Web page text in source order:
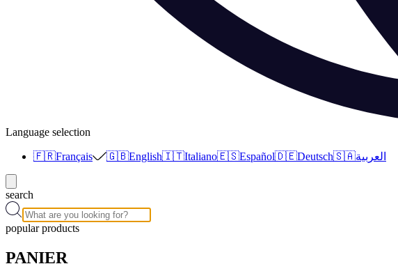
Language selection
🇫🇷Français 🇬🇧English🇮🇹Italiano🇪🇸Español🇩🇪Deutsch🇸🇦العربية
search
popular products
PANIER